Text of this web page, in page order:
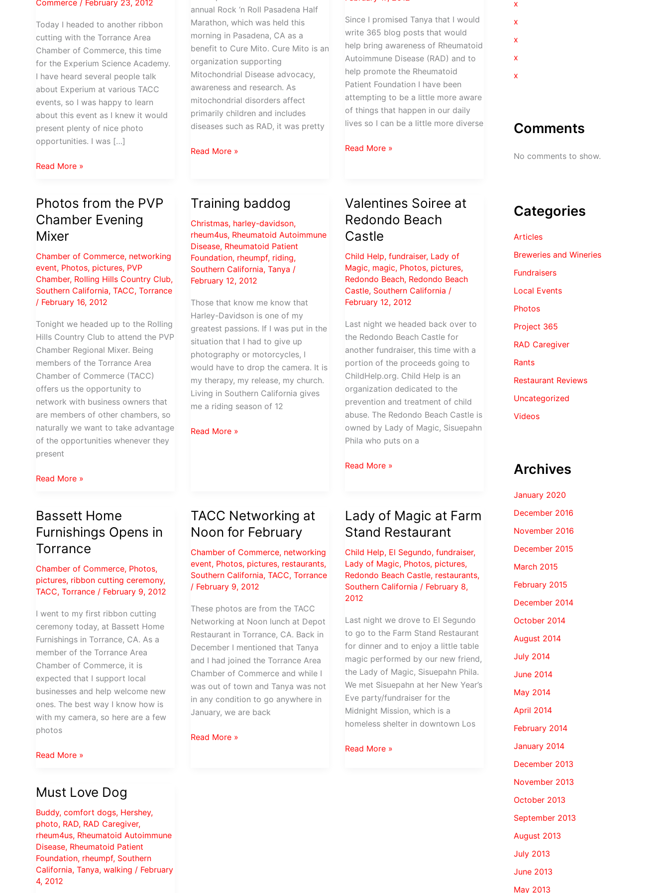
Commerce / February 23, 2012
Today I headed to another ribbon
cutting with the Torrance Area
Chamber of Commerce, this time
for the Experium Science Academy.
I have heard several people talk
about Experium at various TACC
events, so I was happy to learn
about this event as I knew it would
present plenty of nice photo
opportunities. I was […]
Experium
opens
in
Torrance
Read More »
annual Rock ‘n Roll Pasadena Half
Marathon, which was held this
morning in Pasadena, CA as a
benefit to Cure Mito. Cure Mito is an
organization supporting
Mitochondrial Disease advocacy,
awareness and research. As
mitochondrial disorders affect
primarily children and includes
diseases such as RAD, it was pretty
Rock
Half
Photos
Read More »
Since I promised Tanya that I would
write 365 blog posts that would
help bring awareness of Rheumatoid
Autoimmune Disease (RAD) and to
help promote the Rheumatoid
Patient Foundation I have been
attempting to be a little more aware
of things that happen in our daily
lives so I can be a little more diverse
Burzynski,
RAD
Read More »
Photos from the PVP
Chamber Evening
Mixer
Chamber of Commerce, networking
event, Photos, pictures, PVP
Chamber, Rolling Hills Country Club,
Southern California, TACC, Torrance
/ February 16, 2012
Tonight we headed up to the Rolling
Hills Country Club to attend the PVP
Chamber Regional Mixer. Being
members of the Torrance Area
Chamber of Commerce (TACC)
offers us the opportunity to
network with business owners that
are members of other chambers, so
naturally we want to take advantage
of the opportunities whenever they
present
Photos
PVP
Chamber
Evening
Mixer
Read More »
Training baddog
Christmas, harley-davidson,
rheum4us, Rheumatoid Autoimmune
Disease, Rheumatoid Patient
Foundation, rheumpf, riding,
Southern California, Tanya /
February 12, 2012
Those that know me know that
Harley-Davidson is one of my
greatest passions. If I was put in the
situation that I had to give up
photography or motorcycles, I
would have to drop the camera. It is
my therapy, my release, my church.
Living in Southern California gives
me a riding season of 12
Training
Read More »
Valentines Soiree at
Redondo Beach
Castle
Child Help,fundraiser, Lady of
Magic, magic, Photos, pictures,
Redondo Beach, Redondo Beach
Castle, Southern California /
February 12, 2012
Last night we headed back over to
the Redondo Beach Castle for
another fundraiser, this time with a
portion of the proceeds going to
ChildHelp.org. Child Help is an
organization dedicated to the
prevention and treatment of child
abuse. The Redondo Beach Castle is
owned by Lady of Magic, Sisuepahn
Phila who puts on a
Valentines
Beach
Castle
Read More »
Bassett Home
Furnishings Opens in
Torrance
Chamber of Commerce, Photos,
pictures, ribbon cutting ceremony,
TACC, Torrance / February 9, 2012
I went to my first ribbon cutting
ceremony today, at Bassett Home
Furnishings in Torrance, CA. As a
member of the Torrance Area
Chamber of Commerce, it is
expected that I support local
businesses and help welcome new
ones. The best way I know how is
with my camera, so here are a few
photos
Bassett
Opens
Torrance
Read More »
TACC Networking at
Noon for February
Chamber of Commerce, networking
event, Photos, pictures, restaurants,
Southern California, TACC, Torrance
/ February 9, 2012
These photos are from the TACC
Networking at Noon lunch at Depot
Restaurant in Torrance, CA. Back in
December I mentioned that Tanya
and I had joined the Torrance Area
Chamber of Commerce and while I
was out of town and Tanya was not
in any condition to go anywhere in
January, we are back
TACC
Read More »
Lady of Magic at Farm
Stand Restaurant
Child Help, El Segundo,fundraiser,
Lady of Magic, Photos, pictures,
Redondo Beach Castle, restaurants,
Southern California / February 8,
2012
Last night we drove to El Segundo
to go to the Farm Stand Restaurant
for dinner and to enjoy a little table
magic performed by our new friend,
the Lady of Magic, Sisuepahn Phila.
We met Sisuepahn at her New Year’s
Eve party/fundraiser for the
Midnight Mission, which is a
homeless shelter in downtown Los
Lady
Read More »
Must Love Dog
Buddy, comfort dogs, Hershey,
photo, RAD, RAD Caregiver,
rheum4us, Rheumatoid Autoimmune
Disease, Rheumatoid Patient
Foundation, rheumpf, Southern
California, Tanya, walking / February
4, 2012
x
x
x
x
x
Comments
No comments to show.
Categories
Articles
Breweries and Wineries
Fundraisers
Local Events
Photos
Project 365
RAD Caregiver
Rants
Restaurant Reviews
Uncategorized
Videos
Archives
January 2020
December 2016
November 2016
December 2015
March 2015
February 2015
December 2014
October 2014
August 2014
July 2014
June 2014
May 2014
April 2014
February 2014
January 2014
December 2013
November 2013
October 2013
September 2013
August 2013
July 2013
June 2013
May 2013